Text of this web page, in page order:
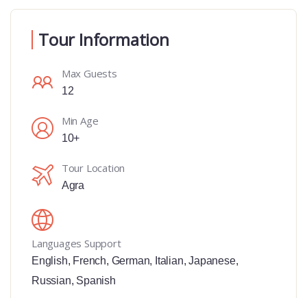
Tour Information
Max Guests
12
Min Age
10+
Tour Location
Agra
Languages Support
English, French, German, Italian,Japanese,
Russian, Spanish